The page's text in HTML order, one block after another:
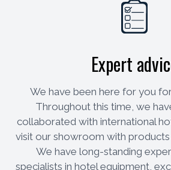
Expert
We have been here for you
Throughout this time, we
collaborated with international
visit our showroom with products
We have long-standing
specialists in hotel equipment,